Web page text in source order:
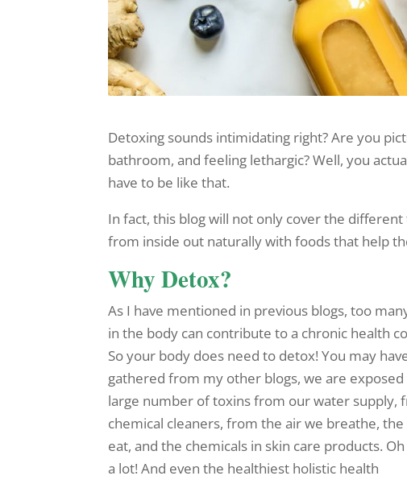
Detoxing sounds intimidating right? Are you
bathroom, and feeling lethargic? Well, you
have to be like that.
In fact, this blog will not only cover the
from inside out naturally with foods that help
Why Detox?
As I have mentioned in previous blogs, too
in the body can contribute to a chronic health
So your body does need to detox! You may
gathered from my other blogs, we are exposed
large number of toxins from our water supply,
chemical cleaners, from the air we breathe,
eat, and the chemicals in skin care products. Oh
a lot! And even the healthiest holistic health